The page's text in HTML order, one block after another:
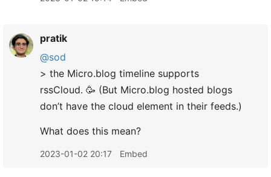
pratik
@sod
> the Micro.blog timeline supports
rssCloud. 🥳 (But Micro.blog hosted blogs
don’t have the cloud element in their feeds.)
What does this mean?
2023-01-02 20:17 Embed